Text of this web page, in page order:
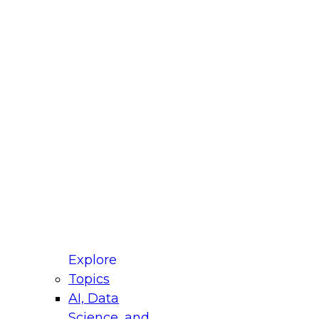
Explore
Topics
AI, Data
for Modernizing Your Data
Panel will focus on what modernization